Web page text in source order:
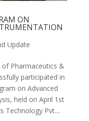
ON
Update
Pharmaceutics &
participated in
on Advanced
held on April 1st
Technology Pvt....